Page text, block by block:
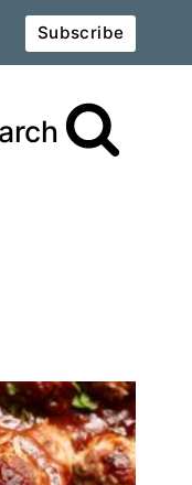
Subscribe